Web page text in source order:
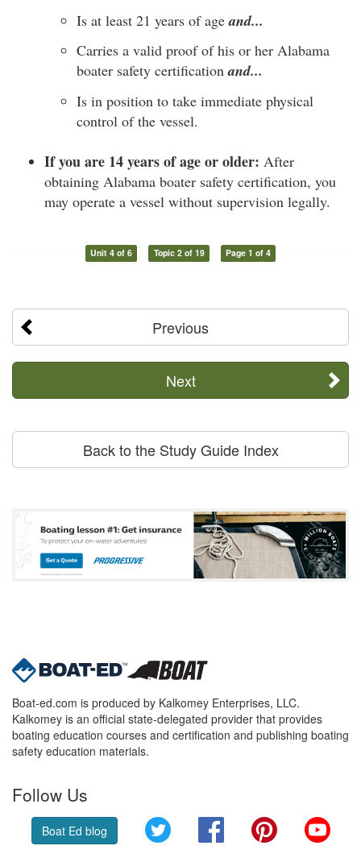
Is at least 21 years of ageand...
Carries a valid proof of his or her Alabama
boater safety certificationand...
Is in position to take immediate physical
control of the vessel.
If you are 14 years of age or older: After
obtaining Alabama boater safety certification, you
may operate a vessel without supervision legally.
Unit 4 of 6 Topic 2 of 19 Page 1 of 4
Previous
Next
Back to the Study Guide Index
Boat-ed.com is produced by Kalkomey Enterprises, LLC.
Kalkomey is an official state-delegated provider that provides
boating education courses and certification and publishing boating
safety education materials.
Follow Us
Boat Ed blog Twitter FacebookPinterest